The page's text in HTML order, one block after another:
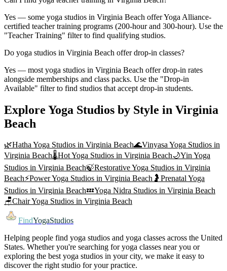
Yes — some yoga studios in Virginia Beach offer Yoga Alliance-
certified teacher training programs (200-hour and 300-hour). Use the
"Teacher Training" filter to find qualifying studios.
Do yoga studios in Virginia Beach offer drop-in classes?
Yes — most yoga studios in Virginia Beach offer drop-in rates
alongside memberships and class packs. Use the "Drop-in
Available" filter to find studios that accept drop-in students.
Explore Yoga Studios by Style in Virginia
Beach
🌿Hatha Yoga Studios in Virginia Beach🌊Vinyasa Yoga Studios in
Virginia Beach🌡️Hot Yoga Studios in Virginia Beach🌙Yin Yoga
Studios in Virginia Beach🍃Restorative Yoga Studios in Virginia
Beach⚡Power Yoga Studios in Virginia Beach 🤰 Prenatal Yoga
Studios in Virginia Beach💤Yoga Nidra Studios in Virginia Beach
🪑Chair Yoga Studios in Virginia Beach
FindYogaStudios
Helping people find yoga studios and yoga classes across the United
States. Whether you're searching for yoga classes near you or
exploring the best yoga studios in your city, we make it easy to
discover the right studio for your practice.